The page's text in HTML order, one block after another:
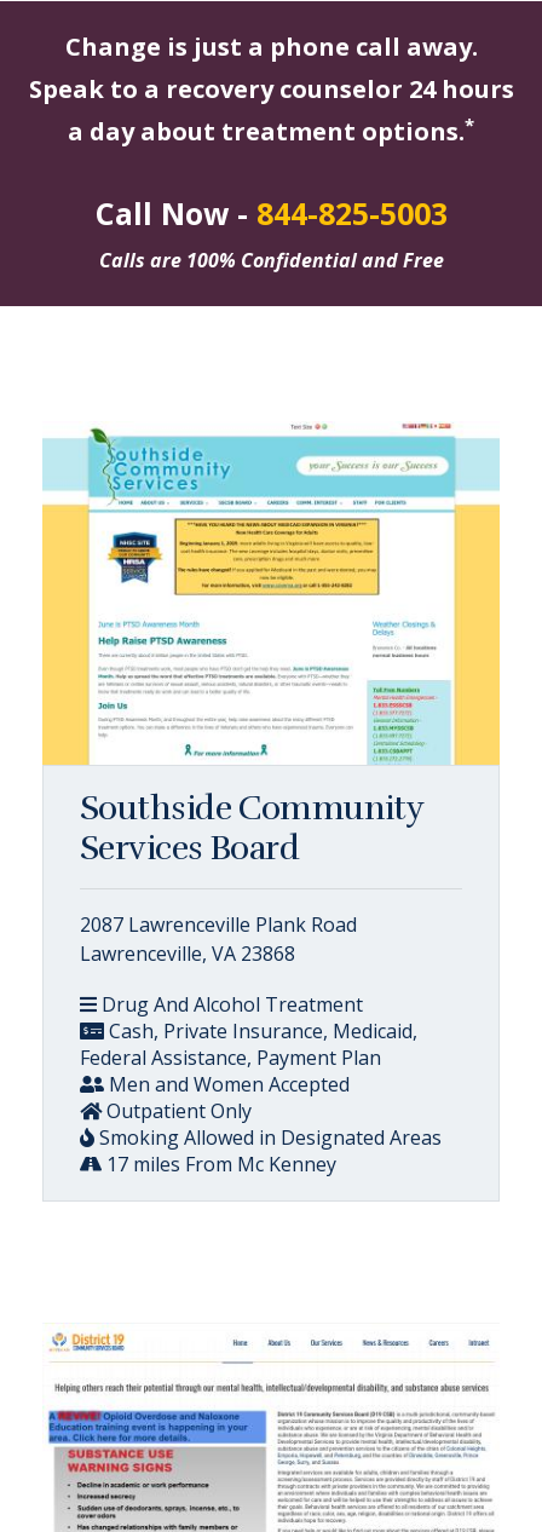
Change is just a phone call away.
Speak to a recovery counselor 24 hours
a day about treatment options.*
Call Now - 844-825-5003
Calls are 100% Confidential and Free
Southside Community
Services Board
2087 Lawrenceville Plank Road
Lawrenceville, VA 23868
Drug And Alcohol Treatment
Cash, Private Insurance, Medicaid,
Federal Assistance, Payment Plan
Men and Women Accepted
Outpatient Only
Smoking Allowed in Designated Areas
17 miles From Mc Kenney